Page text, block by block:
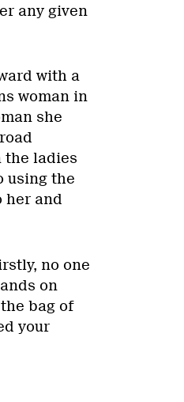
any given
with a
woman in
she
the ladies
using the
her and
no one
on
bag of
your